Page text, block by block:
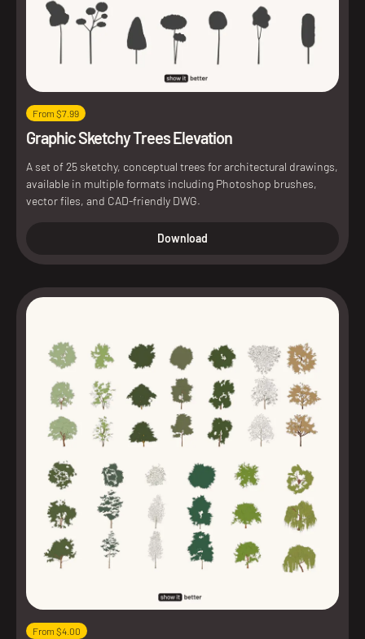
From $7.99
Graphic Sketchy Trees Elevation
A set of 25 sketchy, conceptual trees for architectural drawings,
available in multiple formats including Photoshop brushes,
vector files, and CAD-friendly DWG.
Download
From $4.00